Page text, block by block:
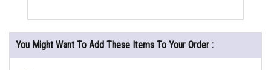
You Might Want To Add These Items To Your Order :